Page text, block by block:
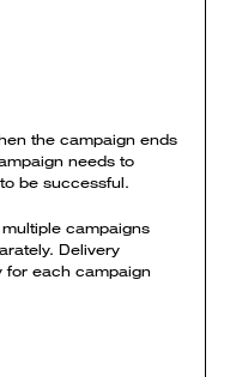
the campaign ends
needs to
be successful.
campaigns
Delivery
for each campaign